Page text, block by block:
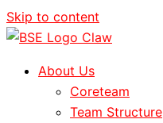
Skip to content
About Us
Coreteam
Team Structure